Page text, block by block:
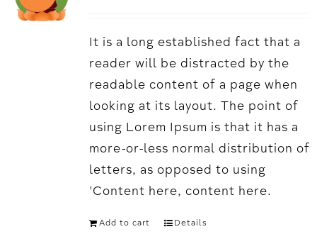
It is a long established fact that a
reader will be distracted by the
readable content of a page when
looking at its layout. The point of
using Lorem Ipsum is that it has a
more-or-less normal distribution of
letters, as opposed to using
'Content here, content here.
Add to cart Details